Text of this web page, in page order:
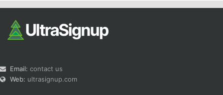
Email: contact us
Web: ultrasignup.com